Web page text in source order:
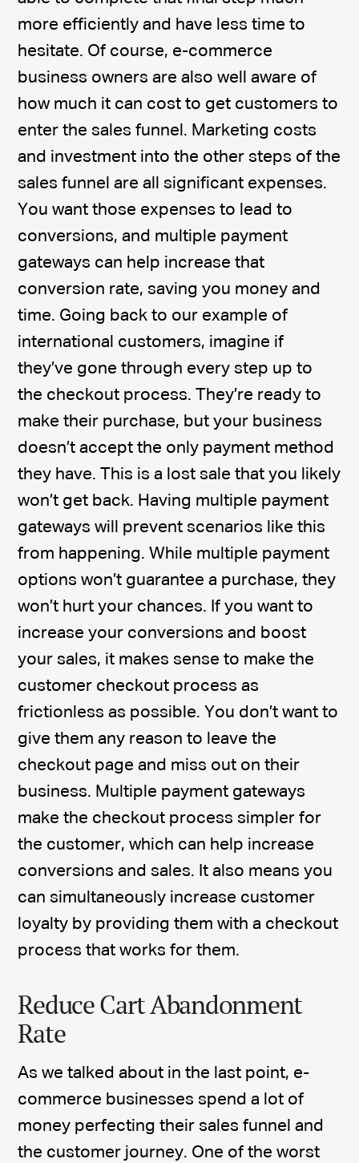
more efficiently and have less time to
hesitate. Of course, e-commerce
business owners are also well aware of
how much it can cost to get customers to
enter the sales funnel. Marketing costs
and investment into the other steps of the
sales funnel are all significant expenses.
You want those expenses to lead to
conversions, and multiple payment
gateways can help increase that
conversion rate, saving you money and
time. Going back to our example of
international customers, imagine if
they’ve gone through every step up to
the checkout process. They’re ready to
make their purchase, but your business
doesn’t accept the only payment method
they have. This is a lost sale that you likely
won’t get back. Having multiple payment
gateways will prevent scenarios like this
from happening. While multiple payment
options won’t guarantee a purchase, they
won’t hurt your chances. If you want to
increase your conversions and boost
your sales, it makes sense to make the
customer checkout process as
frictionless as possible. You don’t want to
give them any reason to leave the
checkout page and miss out on their
business. Multiple payment gateways
make the checkout process simpler for
the customer, which can help increase
conversions and sales. It also means you
can simultaneously increase customer
loyalty by providing them with a checkout
process that works for them.
Reduce Cart Abandonment
Rate
As we talked about in the last point, e-
commerce businesses spend a lot of
money perfecting their sales funnel and
the customer journey. One of the worst